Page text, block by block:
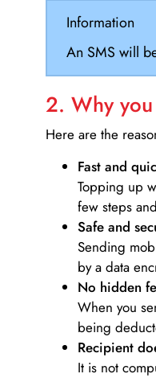
Information
An SMS will
2. Why
Here are the
Fast and
Topping up
few steps
Safe and
Sending
by a data
No hidden
When you
being
Recipient
It is not